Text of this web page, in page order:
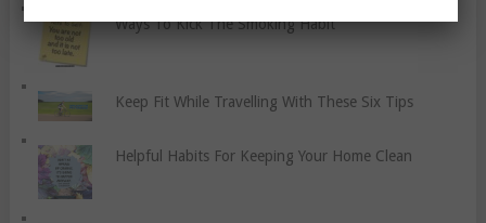
Ways To Kick The Smoking Habit
Keep Fit While Travelling With These Six Tips
Helpful Habits For Keeping Your Home Clean